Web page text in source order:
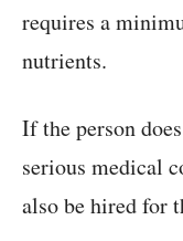
requires a
nutrients.
If the person
serious medical
also be hired for